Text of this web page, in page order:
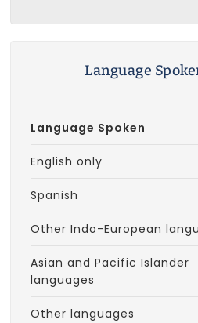
Language
Language Spoken
English only
Spanish
Other Indo-European
Asian and Pacific Islander
languages
Other languages